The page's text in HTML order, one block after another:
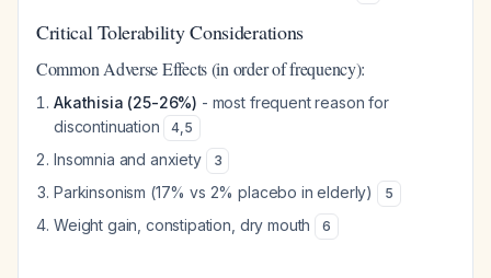
Critical Tolerability Considerations
Common Adverse Effects (in order of frequency):
Akathisia (25-26%) - most frequent reason for
discontinuation
4,5
Insomnia and anxiety 3
Parkinsonism (17% vs 2% placebo in elderly) 5
Weight gain, constipation, dry mouth 6